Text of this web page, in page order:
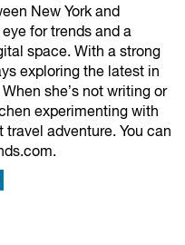
New York and
for trends and a
space. With a strong
exploring the latest in
she’s not writing or
experimenting with
adventure. You can